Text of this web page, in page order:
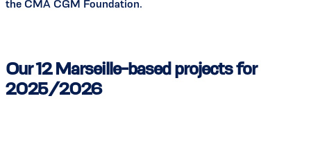
the CMA CGM Foundation.
Our 12 Marseille-based projects for
2025/2026